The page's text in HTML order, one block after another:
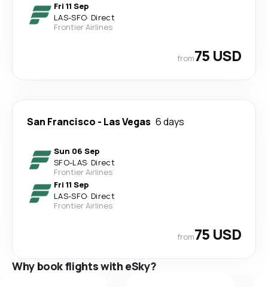
Fri 11 Sep
LAS-SFO· Direct
Frontier Airlines
from75 USD
San Francisco - Las Vegas 6 days
Sun 06 Sep
SFO-LAS· Direct
Frontier Airlines
Fri 11 Sep
LAS-SFO· Direct
Frontier Airlines
from75 USD
Why book flights with eSky?